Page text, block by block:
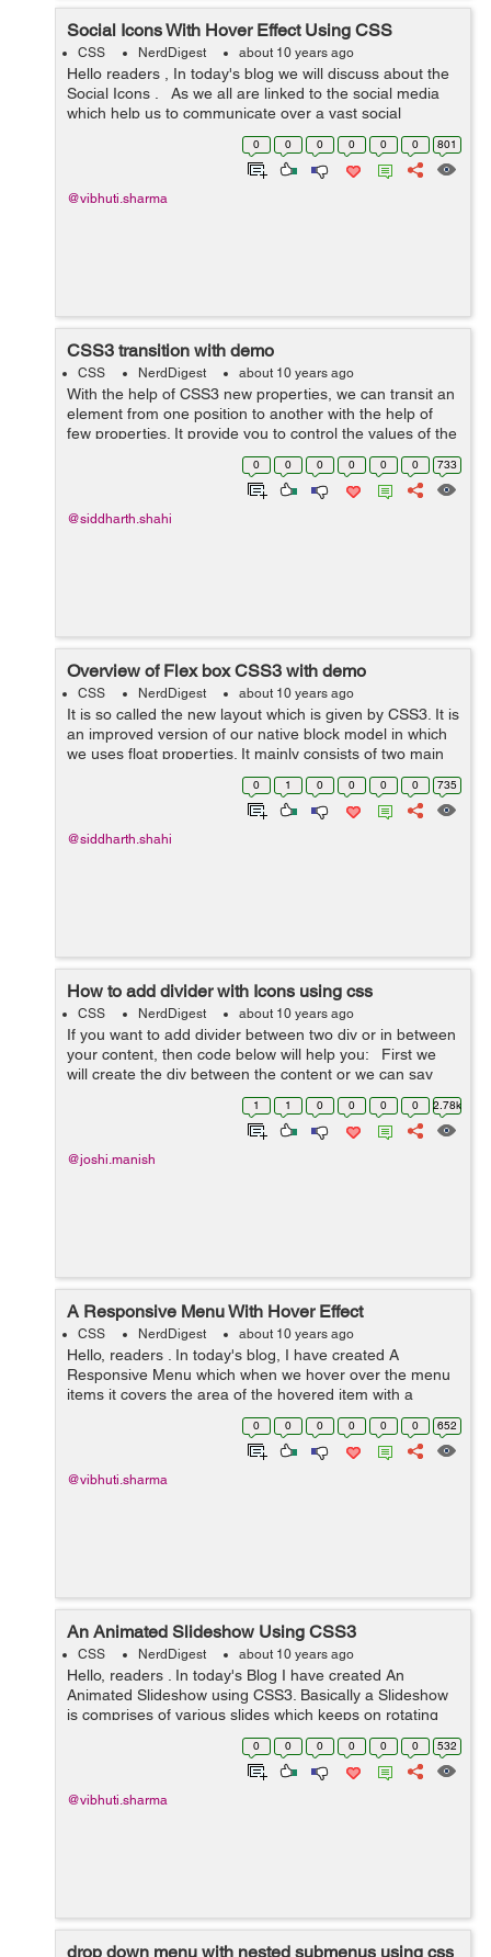
Social Icons With Hover Effect Using CSS
CSS NerdDigest about 10 years ago
Hello readers , In today's blog we will discuss about the
Social Icons . As we all are linked to the social media
which help us to communicate over a vast social
network and we can even share video, images,
0 0 0 0 0 0 801
@vibhuti.sharma
CSS3 transition with demo
CSS NerdDigest about 10 years ago
With the help of CSS3 new properties, we can transit an
element from one position to another with the help of
few properties. It provide you to control the values of the
element property for a particular duration of time. There
0 0 0 0 0 0 733
@siddharth.shahi
Overview of Flex box CSS3 with demo
CSS NerdDigest about 10 years ago
It is so called the new layout which is given by CSS3. It is
an improved version of our native block model in which
we uses float properties. It mainly consists of two main
thing. 1. Flex container 2. Fex items 1. Flex container - ...
0 1 0 0 0 0 735
@siddharth.shahi
How to add divider with Icons using css
CSS NerdDigest about 10 years ago
If you want to add divider between two div or in between
your content, then code below will help you: First we
will create the div between the content or we can say
that between two paragraph like <p> </p> div <p>&...
1 1 0 0 0 0 2.78k
@joshi.manish
A Responsive Menu With Hover Effect
CSS NerdDigest about 10 years ago
Hello, readers . In today's blog, I have created A
Responsive Menu which when we hover over the menu
items it covers the area of the hovered item with a
different color. For creating the navigation menu , I
0 0 0 0 0 0 652
@vibhuti.sharma
An Animated Slideshow Using CSS3
CSS NerdDigest about 10 years ago
Hello, readers . In today's Blog I have created An
Animated Slideshow using CSS3. Basically a Slideshow
is comprises of various slides which keeps on rotating
and display images one at a time . So here in my blog I
0 0 0 0 0 0 532
@vibhuti.sharma
drop down menu with nested submenus using css